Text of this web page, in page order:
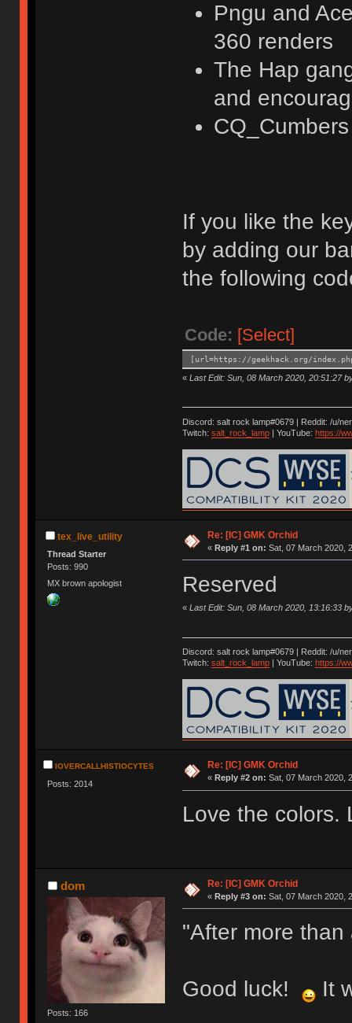
Pngu and
360 renders
The Hap
and
If you like the
by adding our
the following
Code: [Select]
[url=https://geekhack.org/
« Last Edit: Sun, 08 March 2020, 20:51:27
Discord: salt rock lamp#0679 | Reddit: /u/
Twitch: salt_rock_lamp| YouTube: https://
tex_live_utility
Thread Starter
Posts: 990
MX brown apologist
Re: [IC] GMK Orchid
« Reply #1 on: Sat, 07 March 2020,
Reserved
« Last Edit: Sun, 08 March 2020, 13:16:33
Discord: salt rock lamp#0679 | Reddit: /u/
Twitch: salt_rock_lamp| YouTube: https://
IOVERCALLHISTIOCYTES
Posts: 2014
Re: [IC] GMK Orchid
« Reply #2 on: Sat, 07 March 2020,
Love the colors.
dom
Posts: 166
Re: [IC] GMK Orchid
« Reply #3 on: Sat, 07 March 2020,
"After more
Good luck! It